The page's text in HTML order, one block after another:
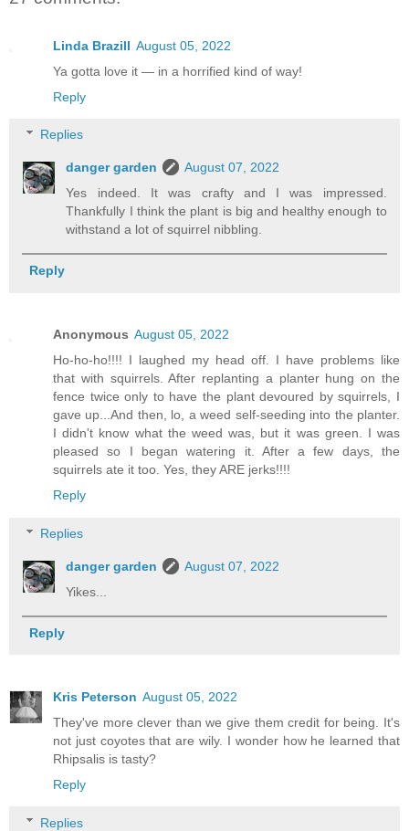
Linda Brazill August 05, 2022
Ya gotta love it — in a horrified kind of way!
Reply
Replies
danger garden
August 07, 2022
Yes indeed. It was crafty and I was impressed.
Thankfully I think the plant is big and healthy enough to
withstand a lot of squirrel nibbling.
Reply
Anonymous August 05, 2022
Ho-ho-ho!!!! I laughed my head off. I have problems like
that with squirrels. After replanting a planter hung on the
fence twice only to have the plant devoured by squirrels, I
gave up...And then, lo, a weed self-seeding into the planter.
I didn't know what the weed was, but it was green. I was
pleased so I began watering it. After a few days, the
squirrels ate it too. Yes, they ARE jerks!!!!
Reply
Replies
danger garden
August 07, 2022
Yikes...
Reply
Kris Peterson August 05, 2022
They've more clever than we give them credit for being. It's
not just coyotes that are wily. I wonder how he learned that
Rhipsalis is tasty?
Reply
Replies